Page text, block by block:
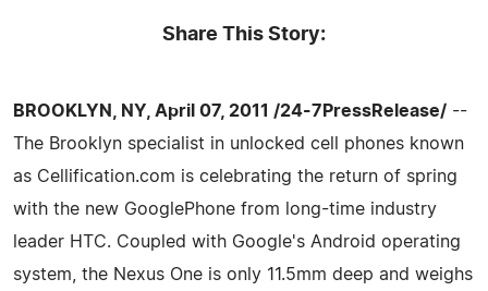
Share This Story:
BROOKLYN, NY, April 07, 2011 /24-7PressRelease/ --
The Brooklyn specialist in unlocked cell phones known
as Cellification.com is celebrating the return of spring
with the new GooglePhone from long-time industry
leader HTC. Coupled with Google's Android operating
system, the Nexus One is only 11.5mm deep and weighs